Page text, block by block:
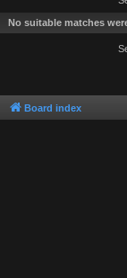
No suitable matches
Board index